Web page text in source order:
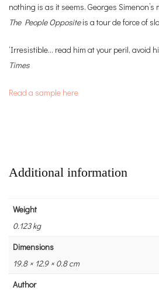
nothing is as it seems. Georges Simenon’s
The People Oppositeis a tour de force of
‘Irresistible… read him at your peril, avoid
Times
Read a sample here
Additional information
Weight
0.123 kg
Dimensions
19.8 × 12.9 × 0.8 cm
Author